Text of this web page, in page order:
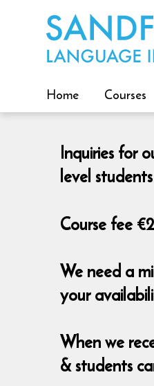
Home Courses
Inquiries for
level
Course fee
We need a
your
When we
& students